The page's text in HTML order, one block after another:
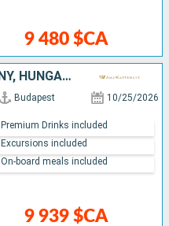
9 480 $CA
AUSTRIA, SLOVAKIA, GERMANY, HUNGARY
Budapest 10/25/2026
9 939 $CA
Premium Drinks included
Excursions included
On-board meals included